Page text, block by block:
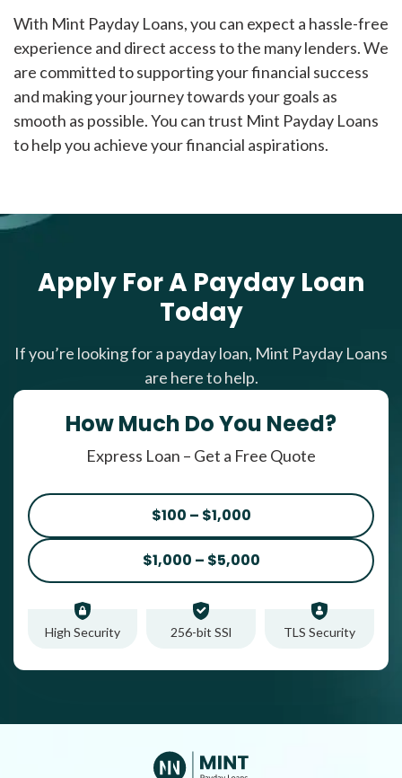
With Mint Payday Loans, you can expect a hassle-free
experience and direct access to the many lenders. We
are committed to supporting your financial success
and making your journey towards your goals as
smooth as possible. You can trust Mint Payday Loans
to help you achieve your financial aspirations.
Apply For A Payday Loan
Today
If you’re looking for a payday loan, Mint Payday Loans
are here to help.
How Much Do You Need?
Express Loan – Get a Free Quote
$100 – $1,000
$1,000 – $5,000
High Security 256-bit SSl TLS Security